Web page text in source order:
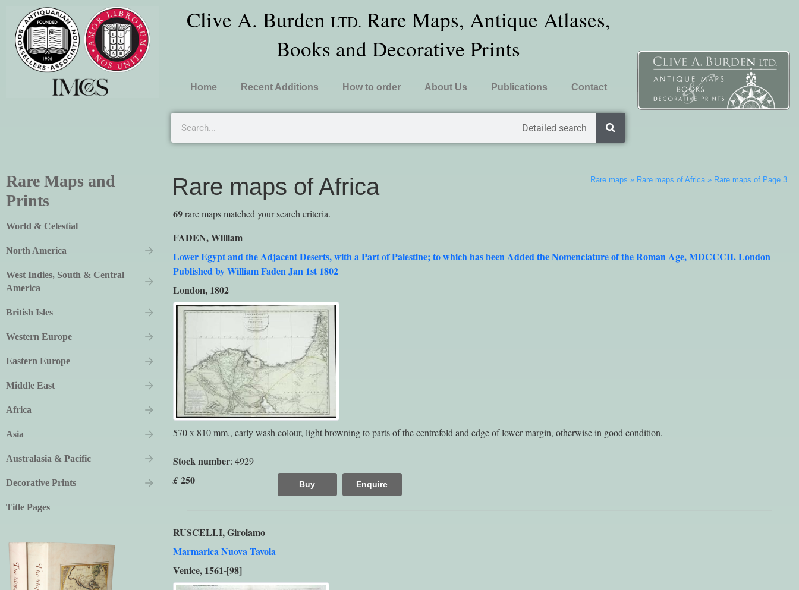
Clive A. Burden LTD. Rare Maps, Antique Atlases,
Books and Decorative Prints
Home Recent Additions How to order About Us Publications Contact
Detailed search
Rare Maps and
Prints
World & Celestial
North America
West Indies, South & Central
America
British Isles
Western Europe
Eastern Europe
Middle East
Africa
Asia
Australasia & Pacific
Decorative Prints
Title Pages
Rare maps of Africa Rare maps » Rare maps of Africa» Rare maps of Page 3
69rare maps matched your search criteria.
FADEN, William
Lower Egypt and the Adjacent Deserts, with a Part of Palestine; to which has been Added the Nomenclature of the Roman Age, MDCCCII. London
Published by William Faden Jan 1st 1802
London, 1802
570 x 810 mm., early wash colour, light browning to parts of the centrefold and edge of lower margin, otherwise in good condition.
Stock number: 4929
£250 Buy Enquire
RUSCELLI, Girolamo
Marmarica Nuova Tavola
Venice, 1561-[98]